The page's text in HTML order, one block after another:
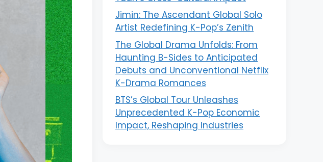
Jimin: The Ascendant Global Solo
Artist Redefining K-Pop’s Zenith
The Global Drama Unfolds: From
Haunting B-Sides to Anticipated
Debuts and Unconventional Netflix
K-Drama Romances
BTS’s Global Tour Unleashes
Unprecedented K-Pop Economic
Impact, Reshaping Industries